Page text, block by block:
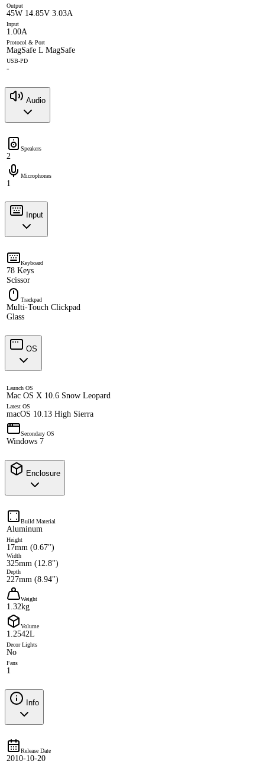
Output
45W 14.85V 3.03A
Input
1.00A
Protocol & Port
MagSafe L MagSafe
USB-PD
-
Audio
Speakers
2
Microphones
1
Input
Keyboard
78 Keys
Scissor
Trackpad
Multi-Touch Clickpad
Glass
OS
Launch OS
Mac OS X 10.6 Snow Leopard
Latest OS
macOS 10.13 High Sierra
Secondary OS
Windows 7
Enclosure
Build Material
Aluminum
Height
17mm (0.67")
Width
325mm (12.8")
Depth
227mm (8.94")
Weight
1.32kg
Volume
1.2542L
Decor Lights
No
Fans
1
Info
Release Date
2010-10-20